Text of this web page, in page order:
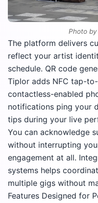
Photo by
The platform delivers
reflect your artist
schedule. QR code
Tiplor adds NFC tap-
contactless-enabled
notifications ping your
tips during your live
You can acknowledge
without interrupting
engagement at all.
systems helps
multiple gigs without
Features Designed for